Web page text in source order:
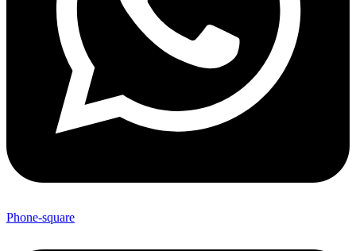
Phone-square